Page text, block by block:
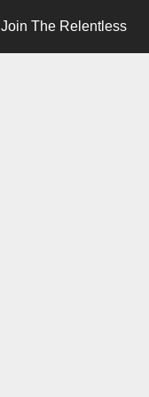
Join The Relentless